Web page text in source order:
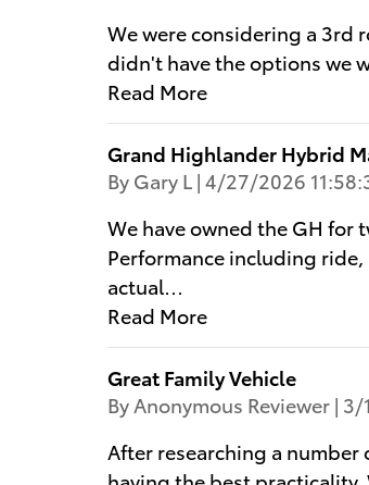
We were considering a 3rd
didn't have the options we
Read More
Grand Highlander Hybrid
By Gary L | on
4/27/2026
We have owned the GH for
Performance including
actual…
Read More
Great Family Vehicle
By Anonymous Reviewer | on
3/
After researching a number